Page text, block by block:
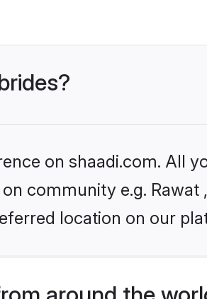
on shaadi.com. All
community e.g.
location on our